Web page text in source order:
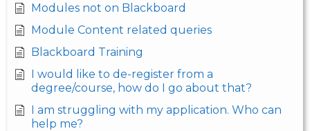
Modules not on Blackboard
Module Content related queries
Blackboard Training
I would like to de-register from a
degree/course, how do I go about that?
I am struggling with my application. Who can
help me?